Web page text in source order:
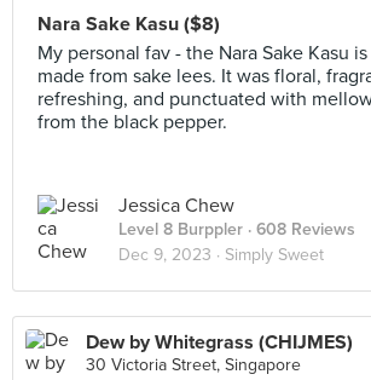
Nara Sake Kasu ($8)
My personal fav - the Nara Sake Kasu
made from sake lees. It was floral,
refreshing, and punctuated with
from the black pepper.
Jessica Chew
Level 8 Burppler · 608 Reviews
Dec 9, 2023 · Simply Sweet
Dew by Whitegrass (CHIJMES)
30 Victoria Street, Singapore